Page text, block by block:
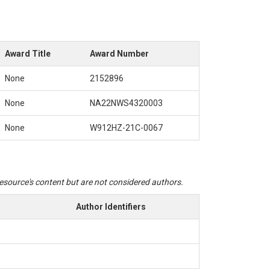
To work with the python code for fragility curve fitting, create
for the SSA hydraulic model. It includes two main inflow
not provide a separate excel file for them.
Award Title Award Number
None 2152896
None NA22NWS4320003
None W912HZ-21C-0067
content but are not considered authors.
Author Identifiers